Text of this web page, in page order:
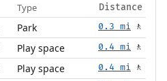
Type Distance
Park 0.3 mi 🚶
Play space 0.4 mi 🚶
Play space 0.4 mi 🚶